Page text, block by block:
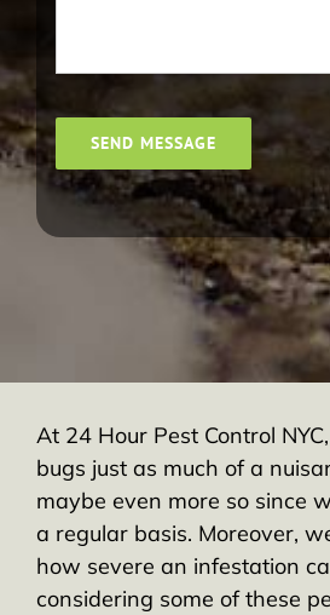
SEND MESSAGE
At 24 Hour Pest Control
bugs just as much of a
maybe even more so since
a regular basis. Moreover,
how severe an infestation
considering some of these